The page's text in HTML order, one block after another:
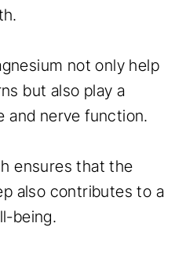
not only help
but also play a
and nerve function.
ensures that the
also contributes to a
being.